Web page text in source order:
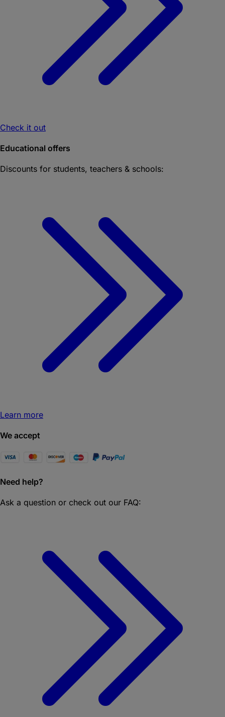
Check it out
Educational offers
Discounts for students, teachers & schools:
Learn more
We accept
Need help?
Ask a question or check out our FAQ: